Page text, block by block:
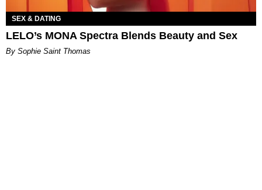
SEX & DATING
LELO’s MONA Spectra Blends Beauty and Sex
By Sophie Saint Thomas